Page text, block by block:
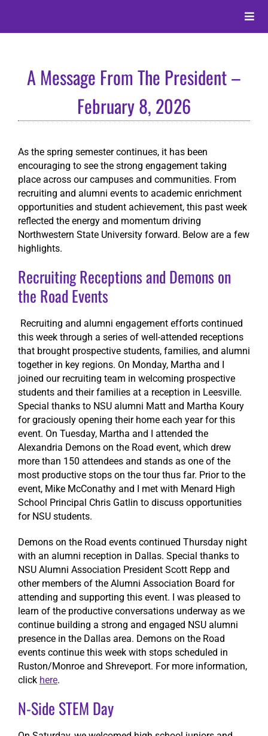
content
Toggle
Alumni
Membership
Give
A Message From The President –
February 8, 2026
As the spring semester continues, it has been
encouraging to see the strong engagement taking
place across our campuses and communities. From
recruiting and alumni events to academic enrichment
opportunities and student achievement, this past week
reflected the energy and momentum driving
Northwestern State University forward. Below are a few
highlights.
Recruiting Receptions and Demons on
the Road Events
Recruiting and alumni engagement efforts continued
this week through a series of well-attended receptions
that brought prospective students, families, and alumni
together in key regions. On Monday, Martha and I
joined our recruiting team in welcoming prospective
students and their families at a reception in Leesville.
Special thanks to NSU alumni Matt and Martha Koury
for graciously opening their home each year for this
event. On Tuesday, Martha and I attended the
Alexandria Demons on the Road event, which drew
more than 150 attendees and stands as one of the
most productive stops on the tour thus far. Prior to the
event, Mike McConathy and I met with Menard High
School Principal Chris Gatlin to discuss opportunities
for NSU students.
Demons on the Road events continued Thursday night
with an alumni reception in Dallas. Special thanks to
NSU Alumni Association President Scott Repp and
other members of the Alumni Association Board for
attending and supporting this event. I was pleased to
learn of the productive conversations underway as we
continue building a strong and engaged NSU alumni
presence in the Dallas area. Demons on the Road
events continue this week with stops scheduled in
Ruston/Monroe and Shreveport. For more information,
click here.
N-Side STEM Day